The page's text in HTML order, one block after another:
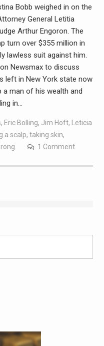
Bobb weighed in on the
General Letitia
Arthur Engoron. The
turn over $355 million in
lawless suit against him.
Newsmax to discuss
left in New York state now
a man of his wealth and
in…
, Eric Bolling, Jim Hoft,
Leticia
a scalp, taking skin,
1 Comment